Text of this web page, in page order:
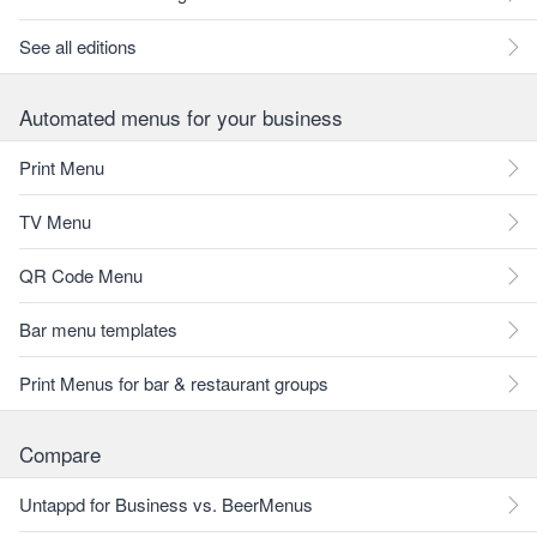
See all editions
Automated menus for your business
Print Menu
TV Menu
QR Code Menu
Bar menu templates
Print Menus for bar & restaurant groups
Compare
Untappd for Business vs. BeerMenus